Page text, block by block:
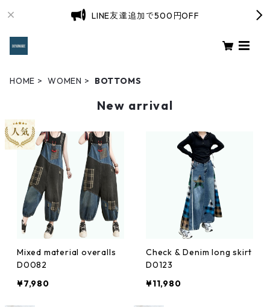
LINE友達追加で500円OFF
HOME WOMEN BOTTOMS
New arrival
Mixed material overalls
D0082
¥7,980
Check & Denim long skirt
D0123
¥11,980